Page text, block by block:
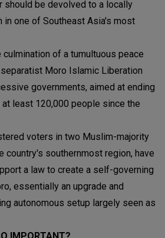
should be devolved to a locally
in one of Southeast Asia's most
of a tumultuous peace
Moro Islamic Liberation
governments, aimed at ending
least 120,000 people since the
voters in two Muslim-majority
country's southernmost region, have
a law to create a self-governing
essentially an upgrade and
autonomous setup largely seen as